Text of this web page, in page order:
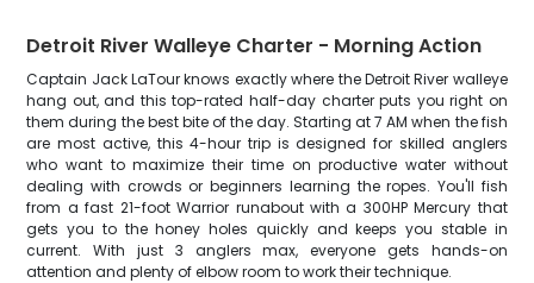
Detroit River Walleye Charter - Morning Action
Captain Jack LaTour knows exactly where the Detroit River walleye
hang out, and this top-rated half-day charter puts you right on
them during the best bite of the day. Starting at 7 AM when the fish
are most active, this 4-hour trip is designed for skilled anglers
who want to maximize their time on productive water without
dealing with crowds or beginners learning the ropes. You'll fish
from a fast 21-foot Warrior runabout with a 300HP Mercury that
gets you to the honey holes quickly and keeps you stable in
current. With just 3 anglers max, everyone gets hands-on
attention and plenty of elbow room to work their technique.